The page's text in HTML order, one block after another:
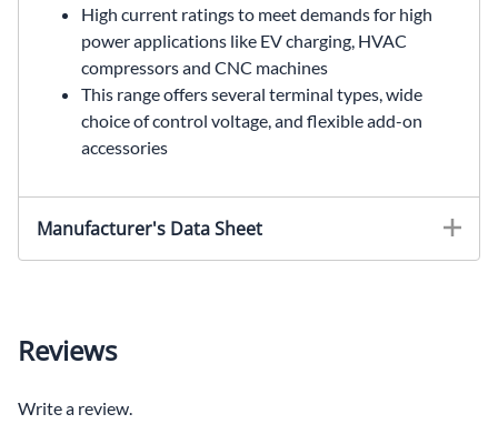
High current ratings to meet demands for high
power applications like EV charging, HVAC
compressors and CNC machines
This range offers several terminal types, wide
choice of control voltage, and flexible add-on
accessories
Manufacturer's Data Sheet
Reviews
Write a review.